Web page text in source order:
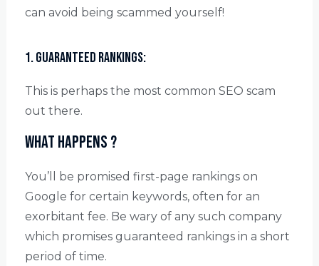
can avoid being scammed yourself!
1. Guaranteed rankings:
This is perhaps the most common SEO scam
out there.
What happens ?
You’ll be promised first-page rankings on
Google for certain keywords, often for an
exorbitant fee. Be wary of any such company
which promises guaranteed rankings in a short
period of time.